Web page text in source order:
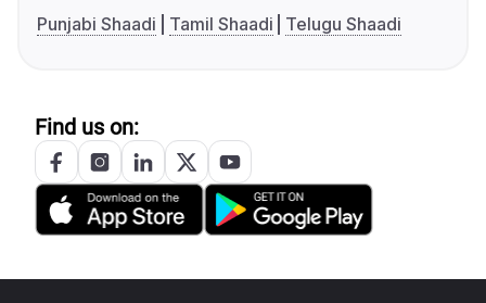
Punjabi Shaadi
Tamil Shaadi Telugu Shaadi
Find us on: